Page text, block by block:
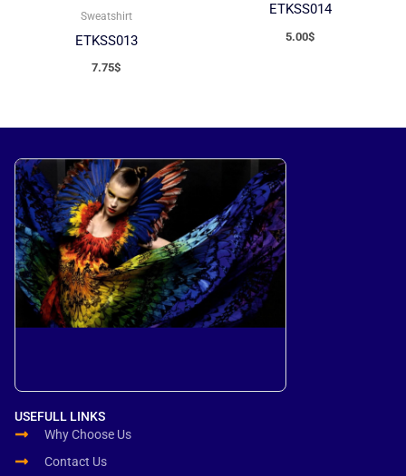
Sweatshirt
ETKSS013
7.75$
ETKSS014
5.00$
USEFULL LINKS
Why Choose Us
Contact Us